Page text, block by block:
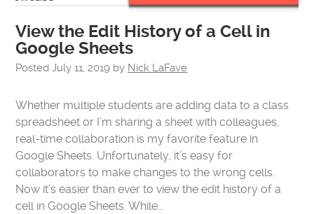
View the Edit History of a Cell in
Google Sheets
PostedJuly 11, 2019 by Nick LaFave
Whether multiple students are adding data to a class
spreadsheet or I’m sharing a sheet with colleagues,
real-time collaboration is my favorite feature in
Google Sheets. Unfortunately, it’s easy for
collaborators to make changes to the wrong cells.
Now it’s easier than ever to view the edit history of a
cell in Google Sheets. While…